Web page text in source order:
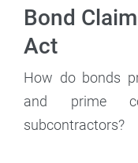
Bond
Act
How do bonds
and prime
subcontractors?